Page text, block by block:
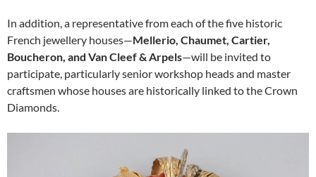
In addition, a representative from each of the five historic
French jewellery houses—Mellerio, Chaumet, Cartier,
Boucheron, and Van Cleef & Arpels—will be invited to
participate, particularly senior workshop heads and master
craftsmen whose houses are historically linked to the Crown
Diamonds.